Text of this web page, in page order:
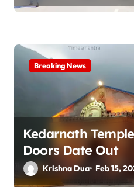
Breaking News
Kedarnath
Doors Date Out
Krishna Dua Feb 15,